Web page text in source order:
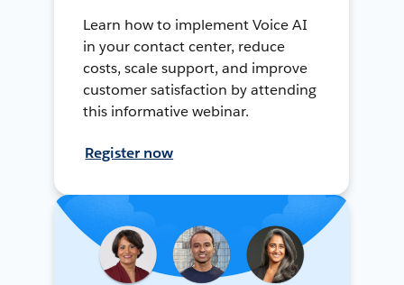
Learn how to implement Voice AI
in your contact center, reduce
costs, scale support, and improve
customer satisfaction by attending
this informative webinar.
Register now